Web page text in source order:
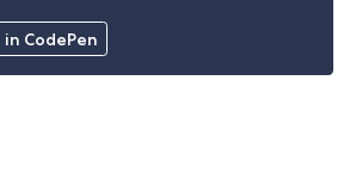
CodePen